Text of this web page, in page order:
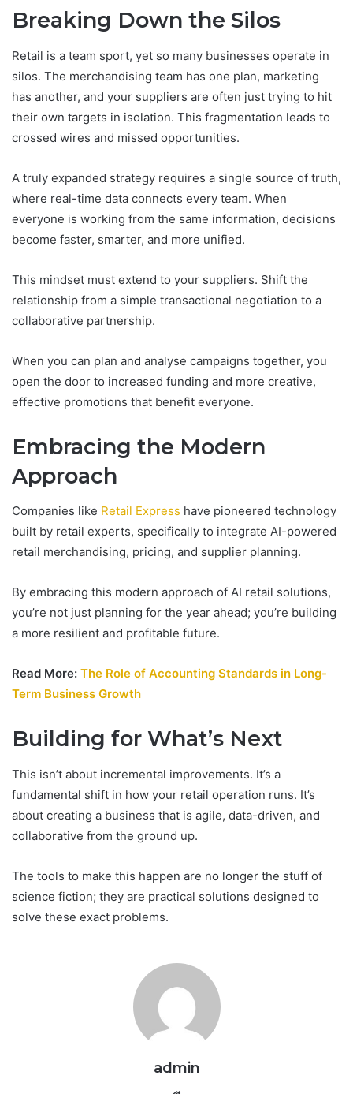
Breaking Down the Silos
Retail is a team sport, yet so many businesses operate in
silos. The merchandising team has one plan, marketing
has another, and your suppliers are often just trying to hit
their own targets in isolation. This fragmentation leads to
crossed wires and missed opportunities.
A truly expanded strategy requires a single source of truth,
where real-time data connects every team. When
everyone is working from the same information, decisions
become faster, smarter, and more unified.
This mindset must extend to your suppliers. Shift the
relationship from a simple transactional negotiation to a
collaborative partnership.
When you can plan and analyse campaigns together, you
open the door to increased funding and more creative,
effective promotions that benefit everyone.
Embracing the Modern
Approach
Companies like Retail Express have pioneered technology
built by retail experts, specifically to integrate AI-powered
retail merchandising, pricing, and supplier planning.
By embracing this modern approach of AI retail solutions,
you’re not just planning for the year ahead; you’re building
a more resilient and profitable future.
Read More: The Role of Accounting Standards in Long-
Term Business Growth
Building for What’s Next
This isn’t about incremental improvements. It’s a
fundamental shift in how your retail operation runs. It’s
about creating a business that is agile, data-driven, and
collaborative from the ground up.
The tools to make this happen are no longer the stuff of
science fiction; they are practical solutions designed to
solve these exact problems.
admin